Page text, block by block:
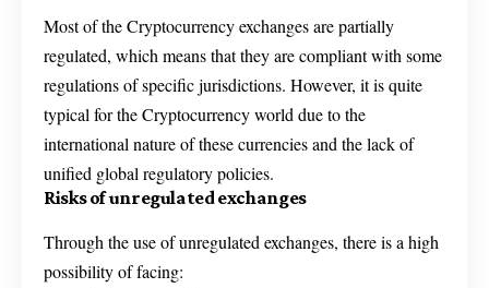
Most of the Cryptocurrency exchanges are partially
regulated, which means that they are compliant with some
regulations of specific jurisdictions. However, it is quite
typical for the Cryptocurrency world due to the
international nature of these currencies and the lack of
unified global regulatory policies.
Risks of unregulated exchanges
Through the use of unregulated exchanges, there is a high
possibility of facing: